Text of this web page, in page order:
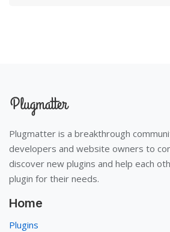
Plugmatter is a breakthrough
developers and website owners to
discover new plugins and help each
plugin for their needs.
Home
Plugins